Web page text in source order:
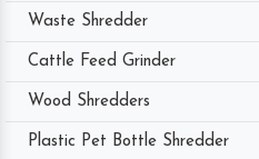
Waste Shredder
Cattle Feed Grinder
Wood Shredders
Plastic Pet Bottle Shredder